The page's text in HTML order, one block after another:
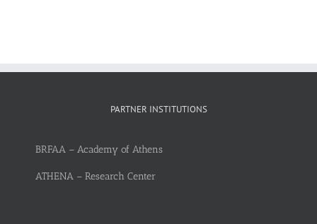
PARTNER INSTITUTIONS
BRFAA – Academy of Athens
ATHENA – Research Center